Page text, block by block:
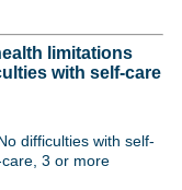
limitations
with self-care
difficulties with self-
3 or more